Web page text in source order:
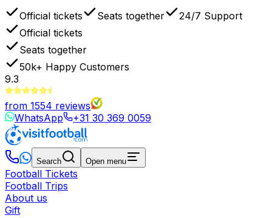
Official tickets Seats together
24/7 Support
Official tickets
Seats together
50k+ Happy Customers
9.3
from 1554 reviews
WhatsApp
+31 30 369 0059
Search Open menu
Football Tickets
Football Trips
About us
Gift